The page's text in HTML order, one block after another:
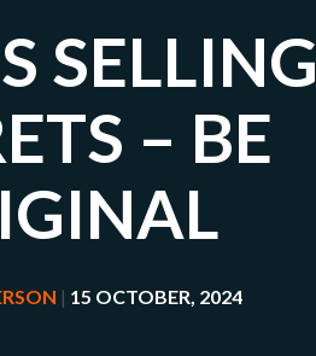
SELLING
– BE
| 15 OCTOBER, 2024